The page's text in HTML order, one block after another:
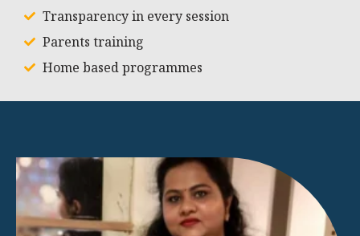
Transparency in every session
Parents training
Home based programmes